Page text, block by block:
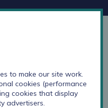
to make our site work.
cookies (performance
cookies that display
advertisers.